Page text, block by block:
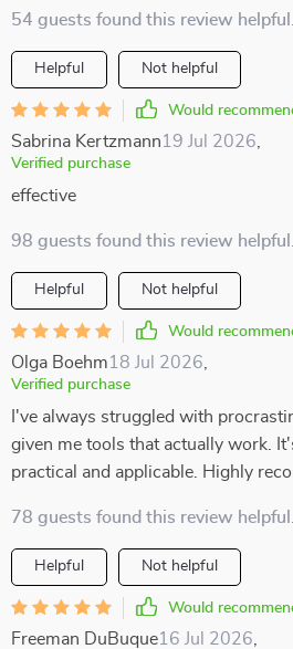
54 guests found this review
Helpful Not helpful
Would
Sabrina Kertzmann19 Jul 2026
Verified purchase
effective
98 guests found this review
Helpful Not helpful
Would
Olga Boehm18 Jul 2026
Verified purchase
I've always struggled with
given me tools that actually work.
practical and applicable. Highly
78 guests found this review
Helpful Not helpful
Would
Freeman DuBuque16 Jul 2026